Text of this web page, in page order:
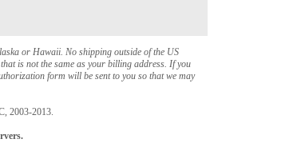
or Hawaii. No shipping outside of the US
is not the same as your billing address. If you
form will be sent to you so that we may
2003-2013.